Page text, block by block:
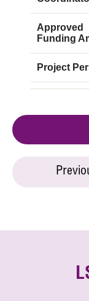
Approved
Funding
Project